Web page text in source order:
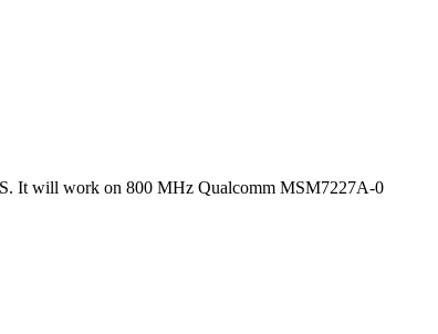
It will work on 800 MHz Qualcomm MSM7227A-0